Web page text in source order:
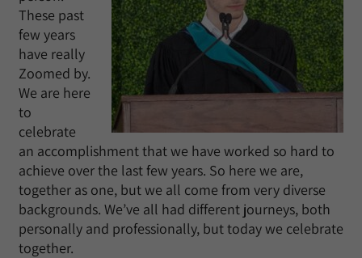
These past
few years
have really
Zoomed by.
We are here
to
celebrate
an accomplishment that we have worked so hard to
achieve over the last few years. So here we are,
together as one, but we all come from very diverse
backgrounds. We’ve all had different journeys, both
personally and professionally, but today we celebrate
together.